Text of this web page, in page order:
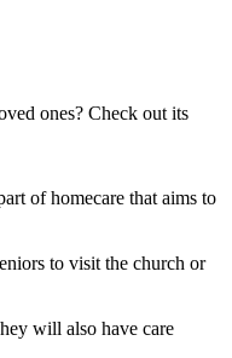
ones? Check out its
of homecare that aims to
to visit the church or
will also have care